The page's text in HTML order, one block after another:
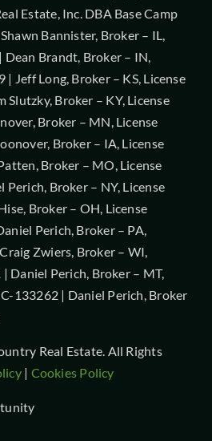
Estate, Inc. DBA Base Camp
Bannister, Broker – IL,
Brandt, Broker – IN,
| Jeff Long, Broker – KS, License
Broker – KY, License
Broker – MN, License
Broker – IA, License
Broker – MO, License
Broker – NY, License
Broker – OH, License
Perich, Broker – PA,
Zwiers, Broker – WI,
Daniel Perich, Broker – MT,
133262 | Daniel Perich, Broker
Real Estate. All Rights
| Cookies Policy